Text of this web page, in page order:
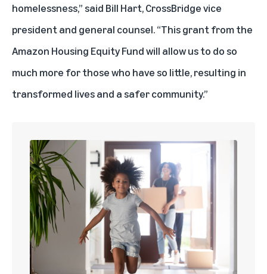
homelessness,” said Bill Hart, CrossBridge vice
president and general counsel. “This grant from the
Amazon Housing Equity Fund will allow us to do so
much more for those who have so little, resulting in
transformed lives and a safer community.”